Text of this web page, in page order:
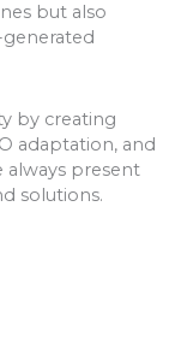
but also
generated
by creating
adaptation, and
always present
solutions.